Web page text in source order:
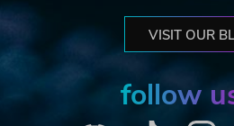
VISIT OUR
follow